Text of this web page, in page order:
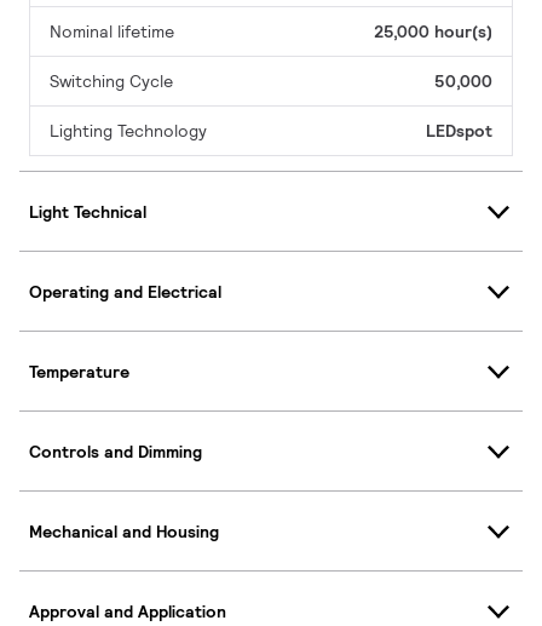
Nominal lifetime 25,000 hour(s)
Switching Cycle 50,000
Lighting Technology LEDspot
Light Technical
Operating and Electrical
Temperature
Controls and Dimming
Mechanical and Housing
Approval and Application